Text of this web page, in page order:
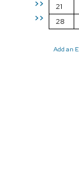
>>
>>
21
28
Add an